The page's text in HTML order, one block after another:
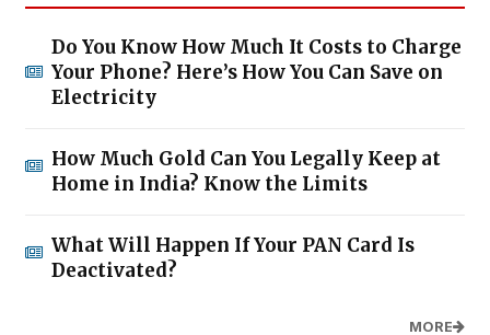
Do You Know How Much It Costs to Charge
Your Phone? Here’s How You Can Save on
Electricity
How Much Gold Can You Legally Keep at
Home in India? Know the Limits
What Will Happen If Your PAN Card Is
Deactivated?
MORE